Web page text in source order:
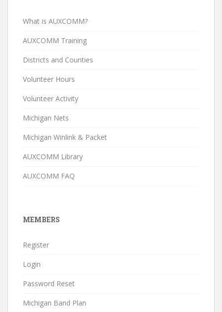
What is AUXCOMM?
AUXCOMM Training
Districts and Counties
Volunteer Hours
Volunteer Activity
Michigan Nets
Michigan Winlink & Packet
AUXCOMM Library
AUXCOMM FAQ
MEMBERS
Register
Login
Password Reset
Michigan Band Plan